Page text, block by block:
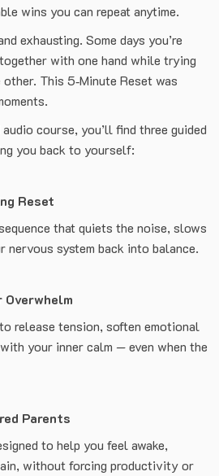
wins you can repeat anytime.
exhausting. Some days you’re
with one hand while trying
This 5‑Minute Reset was
audio course, you’ll find three guided
you back to yourself:
Reset
that quiets the noise, slows
nervous system back into balance.
release tension, soften emotional
your inner calm — even when the
Parents
to help you feel awake,
without forcing productivity or